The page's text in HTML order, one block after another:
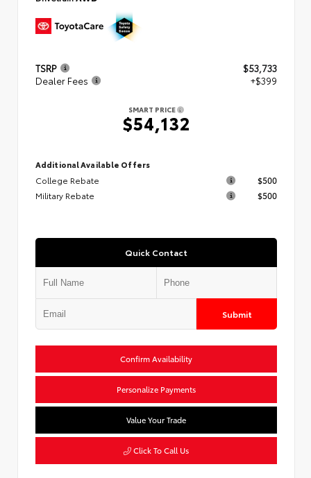
TSRP
$53,733
Dealer Fees
+$399
SMART PRICE
$54,132
Additional Available Offers
College Rebate
$500
Military Rebate
$500
Quick Contact
Submit
Confirm Availability
Personalize Payments
Value Your Trade
Click To Call Us